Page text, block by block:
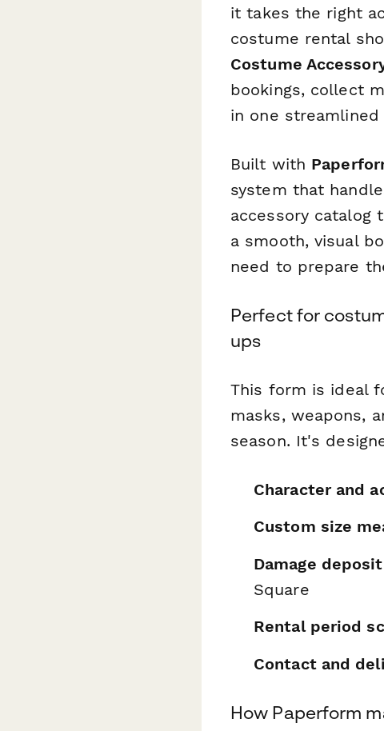
it takes the right
costume rental
Costume
bookings, collect
in one streamlined
Built with
system that
accessory catalog
a smooth, visual
need to prepare
Perfect for
ups
This form is ideal
masks, weapons,
season. It's
Character and
Custom size
Damage
Square
Rental period
Contact and
How Paperform